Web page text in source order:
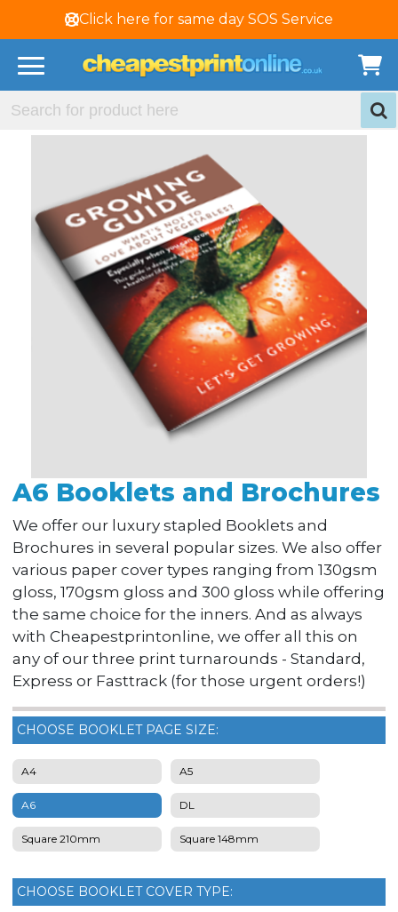
Click here for same day SOS Service
A6 Booklets and Brochures
We offer our luxury stapled Booklets and
Brochures in several popular sizes. We also offer
various paper cover types ranging from 130gsm
gloss, 170gsm gloss and 300 gloss while offering
the same choice for the inners. And as always
with Cheapestprintonline, we offer all this on
any of our three print turnarounds - Standard,
Express or Fasttrack (for those urgent orders!)
CHOOSE BOOKLET PAGE SIZE:
A4 A5
A6 DL
Square 210mm Square 148mm
CHOOSE BOOKLET COVER TYPE: